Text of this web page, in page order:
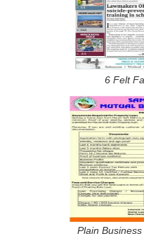
6 Felt
Plain